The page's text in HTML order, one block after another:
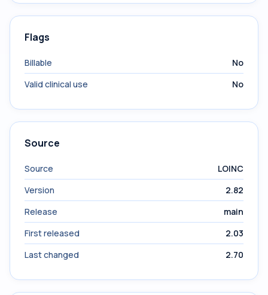
Flags
Billable
No
Valid clinical use
No
Source
Source
LOINC
Version
2.82
Release
main
First released
2.03
Last changed
2.70